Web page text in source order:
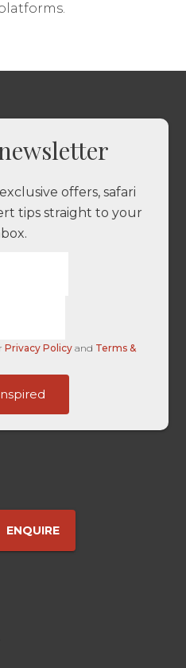
offers, safari
tips straight to your
Privacy Policy and Terms &
ENQUIRE